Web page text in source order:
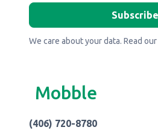
We care about your data. Read our
Mobble
(406) 720-8780